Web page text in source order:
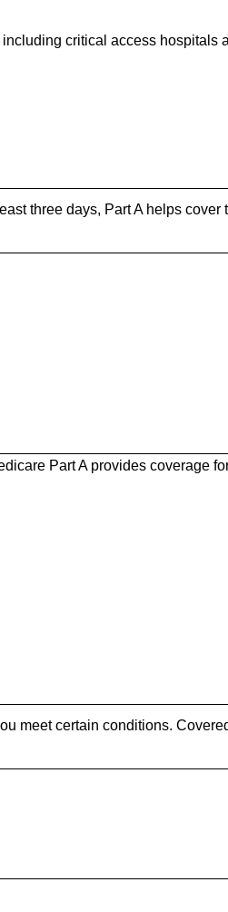
critical access hospitals
three days, Part A helps cover
Part A provides coverage
meet certain conditions.